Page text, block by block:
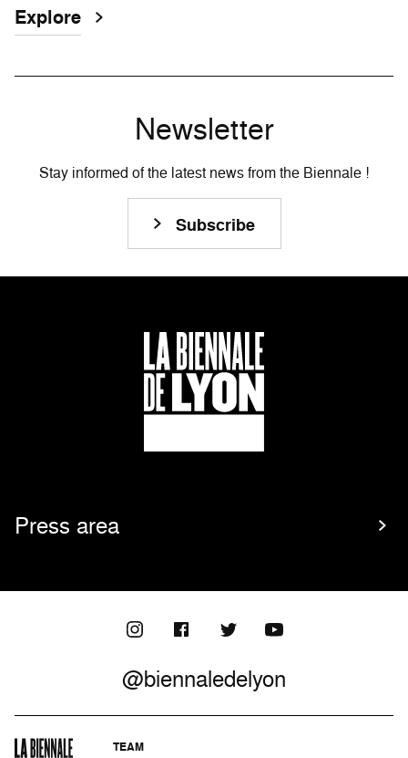
Explore
Newsletter
Stay informed of the latest news from the Biennale !
Subscribe
Press area
@biennaledelyon
TEAM